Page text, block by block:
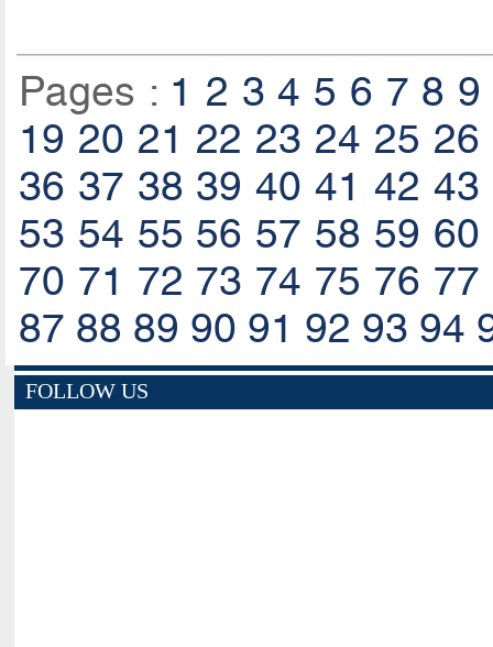
Pages : 1 2 3 4 5 6 7 8 9
19 20 21 22 23 24 25 26
36 37 38 39 40 41 42 43
53 54 55 56 57 58 59 60
70 71 72 73 74 75 76 77
87 88 89 90 91 92 93 94
FOLLOW US